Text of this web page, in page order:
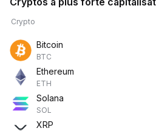
Crypto
Bitcoin
BTC
Ethereum
ETH
Solana
SOL
XRP